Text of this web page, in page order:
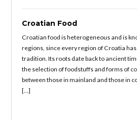
Croatian Food
Croatian food is heterogeneous and is
regions, since every region of Croatia
tradition. Its roots date back to ancient
the selection of foodstuffs and forms of
between those in mainland and those in
[…]